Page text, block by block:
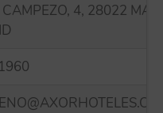
CAMPEZO, 4, 28022